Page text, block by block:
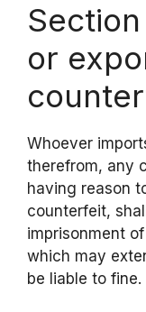
or
Whoever
therefrom, any
having reason
counterfeit,
imprisonment
which may
be liable to fine.